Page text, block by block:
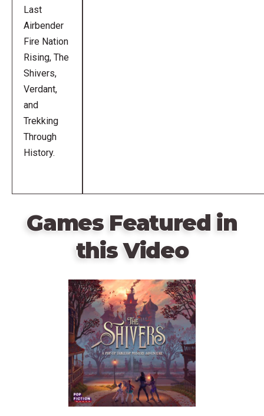
Last
Airbender
Fire Nation
Rising, The
Shivers,
Verdant,
and
Trekking
Through
History.
Games Featured in
this Video